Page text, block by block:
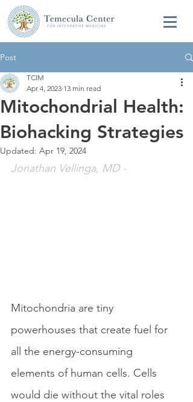
Post
Mitochondrial Health:
Biohacking Strategies
TCIM
Apr 4, 2023 13 min read
Updated: Apr 19, 2024
Jonathan Vellinga, MD -
Mitochondria are tiny
powerhouses that create fuel for
all the energy-consuming
elements of human cells. Cells
would die without the vital roles